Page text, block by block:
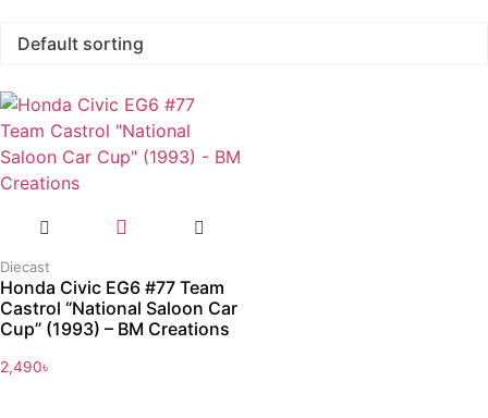
Diecast
Honda Civic EG6 #77 Team
Castrol “National Saloon Car
Cup” (1993) – BM Creations
2,490৳